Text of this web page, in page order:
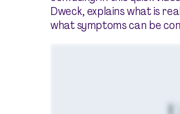
Dweck, explains what is
what symptoms can be